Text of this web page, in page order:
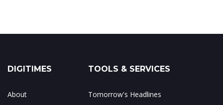
DIGITIMES
About
TOOLS & SERVICES
Tomorrow's Headlines